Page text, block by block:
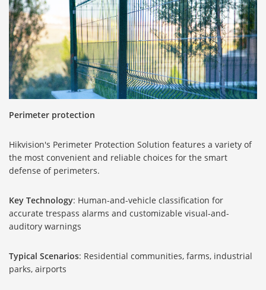
Perimeter protection
Hikvision's Perimeter Protection Solution features a variety of
the most convenient and reliable choices for the smart
defense of perimeters.
Key Technology: Human-and-vehicle classification for
accurate trespass alarms and customizable visual-and-
auditory warnings
Typical Scenarios: Residential communities, farms, industrial
parks, airports